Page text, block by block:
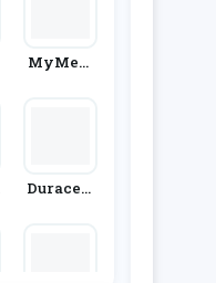
MyMem
Duracell